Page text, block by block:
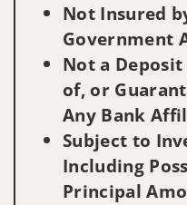
Not Insured
Government
Not a
of, or
Any Bank
Subject to
Including
Principal